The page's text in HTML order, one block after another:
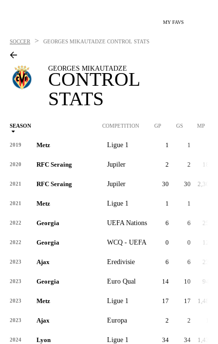
MY FAVS
SOCCER > GEORGES MIKAUTADZE CONTROL STATS
GEORGES MIKAUTADZE
CONTROL
STATS
SEASON COMPETITION GP GS MP
2019 Metz Ligue 1 1 1
2020 RFC Seraing Jupiler 2 2 180
2021 RFC Seraing Jupiler 30 30 2,303
2021 Metz Ligue 1 1 1
2022 Georgia UEFA Nations 6 6 254
2022 Georgia WCQ - UEFA 0 0 129
2023 Ajax Eredivisie 6 6 231
2023 Georgia Euro Qual 14 10 949
2023 Metz Ligue 1 17 17 1,485
2023 Ajax Europa 2 2
2024 Lyon Ligue 1 34 34 1,438